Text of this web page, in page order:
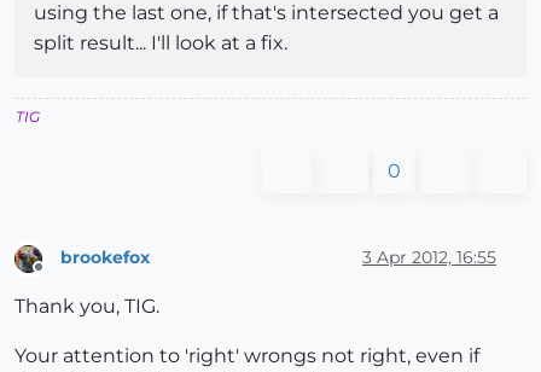
using the last one, if that's intersected you get a
split result... I'll look at a fix.
TIG
0
brookefox 3 Apr 2012, 16:55
Thank you, TIG.
Your attention to 'right' wrongs not right, even if